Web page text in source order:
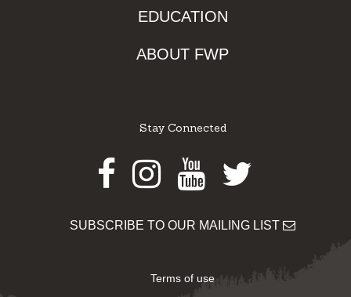
EDUCATION
ABOUT FWP
Stay Connected
Facebook
Instagram
Youtube
Twitter
SUBSCRIBE TO OUR MAILING LIST
Terms of use